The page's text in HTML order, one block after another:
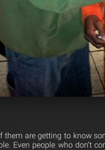
them are getting to know
Even people who don’t